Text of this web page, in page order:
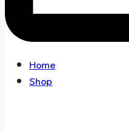
Home
Shop